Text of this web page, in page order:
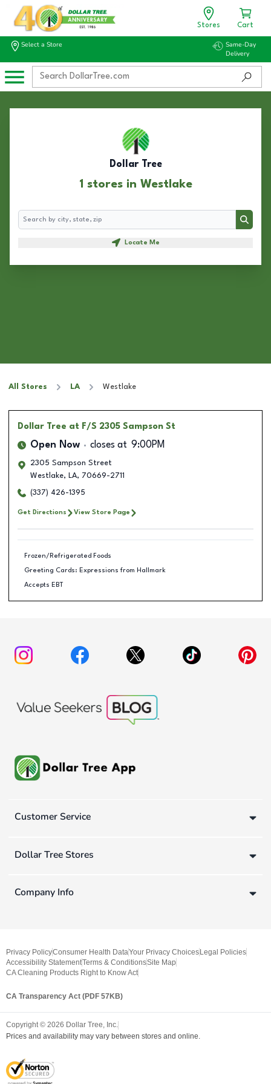
Stores Cart
Select a Store
Same-Day
Delivery
Dollar Tree
1 stores in Westlake
Search
Search
Locate Me
All Stores LA Westlake
Dollar Tree at F/S 2305 Sampson St
Open Now closes at 9:00PM
2305 Sampson Street
Westlake, LA, 70669-2711
(337) 426-1395
Get Directions View Store Page
Frozen/Refrigerated Foods
Greeting Cards: Expressions from Hallmark
Accepts EBT
Customer Service
Dollar Tree Stores
Company Info
Privacy PolicyConsumer Health DataYour Privacy Choices Legal Policies
Accessibility StatementTerms & ConditionsSite Map
CA Cleaning Products Right to Know Act
CA Transparency Act (PDF 57KB)
Copyright © 2026 Dollar Tree, Inc.
Prices and availability may vary between stores and online.